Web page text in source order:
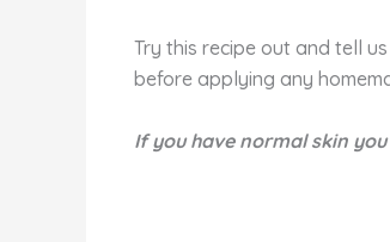
Try this recipe out and tell
before applying any
If you have normal skin